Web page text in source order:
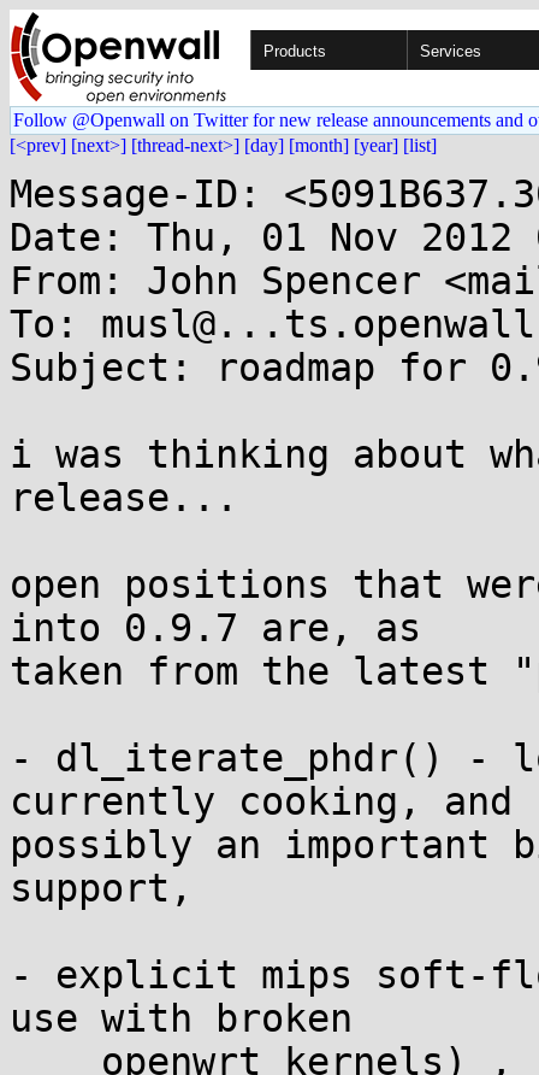
Products Services
Follow @Openwall on Twitter for new release announcements and
[<prev] [next>] [thread-next>] [day] [month] [year] [list]
Message-ID:
Date: Thu, 01 Nov 2012
From: John Spencer
To:
Subject: roadmap for
i was thinking about
release...
open positions that
into 0.9.7 are, as
taken from the latest
- dl_iterate_phdr() -
currently cooking, and
possibly an important
support,
- explicit mips soft-
use with broken